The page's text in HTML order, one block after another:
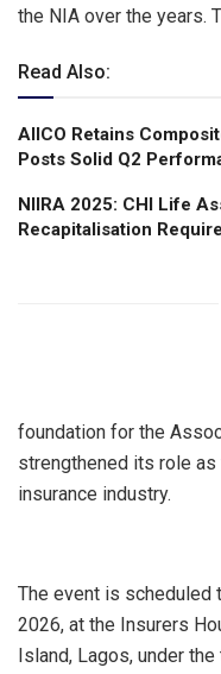
the NIA over the years.
Read Also:
AIICO Retains
Posts Solid Q2
NIIRA 2025: CHI Life
Recapitalisation
foundation for the
strengthened its role
insurance industry.
The event is scheduled
2026, at the Insurers
Island, Lagos, under